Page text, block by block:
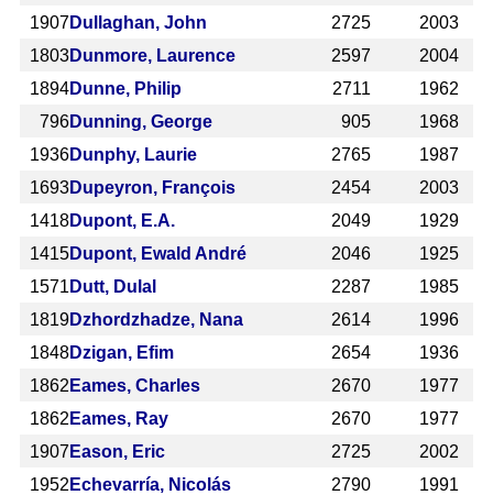
1907Dullaghan, John 2725
2003
1803Dunmore, Laurence 2597
2004
1894Dunne, Philip 2711
1962
796Dunning, George 905
1968
1936Dunphy, Laurie 2765
1987
1693Dupeyron, François 2454
2003
1418Dupont, E.A. 2049
1929
1415Dupont, Ewald André 2046
1925
1571 Dutt, Dulal 2287
1985
1819Dzhordzhadze, Nana 2614
1996
1848Dzigan, Efim 2654
1936
1862 Eames, Charles 2670
1977
1862 Eames, Ray 2670
1977
1907 Eason, Eric 2725
2002
1952 Echevarría, Nicolás 2790 1991